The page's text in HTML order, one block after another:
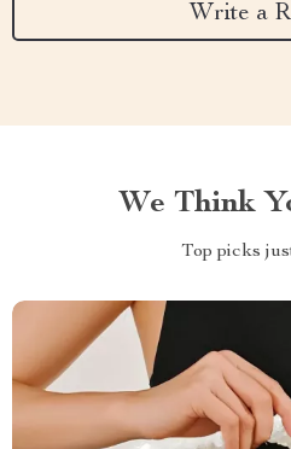
Write a
We Think
Top picks